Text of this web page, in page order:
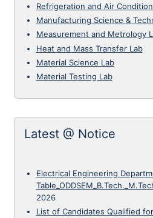
Refrigeration and Air
Manufacturing Science &
Measurement and Metrology
Heat and Mass Transfer Lab
Material Science Lab
Material Testing Lab
Latest @ Notice
Electrical Engineering
2026
List of Candidates Qualified